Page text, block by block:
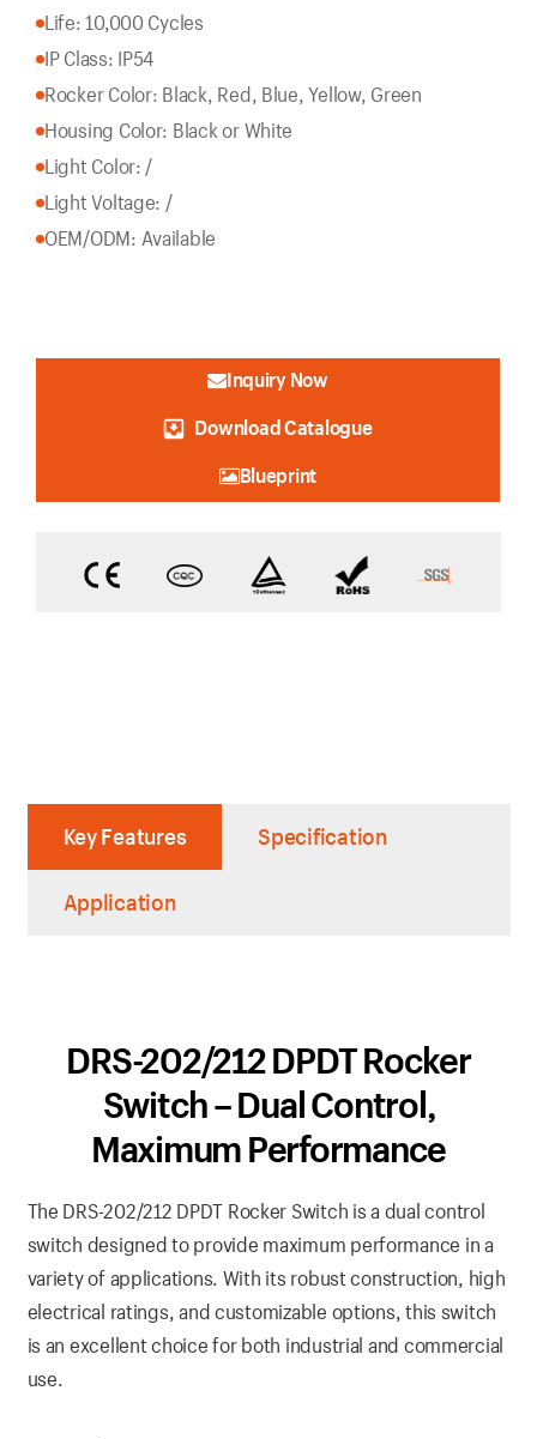
Life: 10,000 Cycles
IP Class: IP54
Rocker Color: Black, Red, Blue, Yellow, Green
Housing Color: Black or White
Light Color: /
Light Voltage: /
OEM/ODM: Available
Inquiry Now
Download Catalogue
Blueprint
Key Features Specification
Application
DRS-202/212 DPDT Rocker
Switch – Dual Control,
Maximum Performance
The DRS-202/212 DPDT Rocker Switch is a dual control
switch designed to provide maximum performance in a
variety of applications. With its robust construction, high
electrical ratings, and customizable options, this switch
is an excellent choice for both industrial and commercial
use.